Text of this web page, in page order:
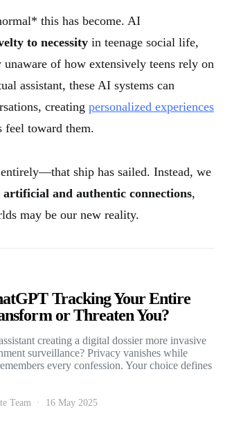
this has become. AI
to necessity in teenage social life,
of how extensively teens rely on
assistant, these AI systems can
creating personalized experiences
feel toward them.
ship has sailed. Instead, we
artificial and authentic connections,
may be our new reality.
Tracking Your Entire
or Threaten You?
creating a digital dossier more invasive
surveillance? Privacy vanishes while
every confession. Your choice defines
Team 16 May 2025